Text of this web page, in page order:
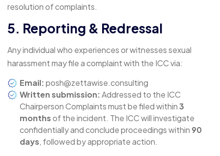
resolution of complaints.
5. Reporting & Redressal
Any individual who experiences or witnesses sexual
harassment may file a complaint with the ICC via:
Email:posh@zettawise.consulting
Written submission:Addressed to the ICC
Chairperson Complaints must be filed within3
monthsof the incident. The ICC will investigate
confidentially and conclude proceedings within 90
days, followed by appropriate action.